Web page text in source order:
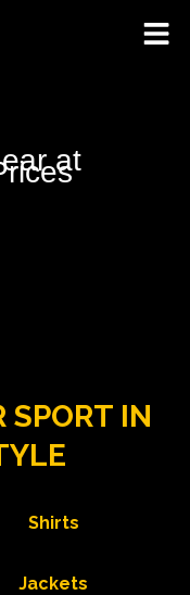
at
SPORT IN
Shirts
Jackets